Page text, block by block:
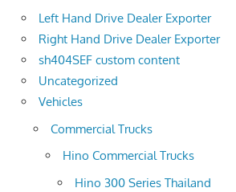
Left Hand Drive Dealer Exporter
Right Hand Drive Dealer Exporter
sh404SEF custom content
Uncategorized
Vehicles
Commercial Trucks
Hino Commercial Trucks
Hino 300 Series Thailand